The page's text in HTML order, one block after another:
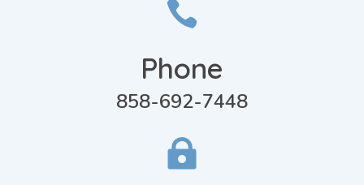

Phone
858-692-7448
